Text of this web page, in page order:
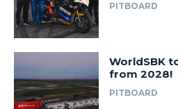
PITBOARD
WorldSBK
from 2028!
PITBOARD